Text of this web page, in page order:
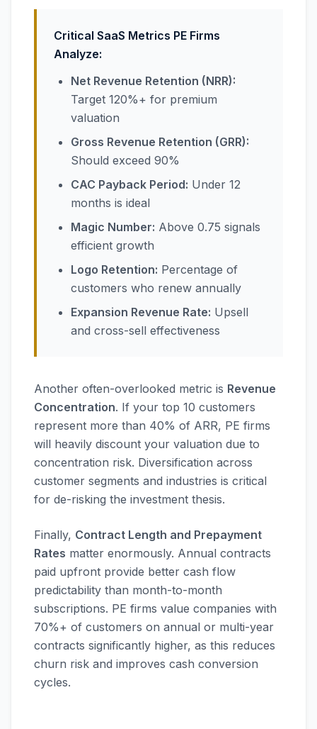
Critical SaaS Metrics PE Firms
Analyze:
Net Revenue Retention (NRR):
Target 120%+ for premium
valuation
Gross Revenue Retention (GRR):
Should exceed 90%
CAC Payback Period: Under 12
months is ideal
Magic Number: Above 0.75 signals
efficient growth
Logo Retention: Percentage of
customers who renew annually
Expansion Revenue Rate: Upsell
and cross-sell effectiveness
Another often-overlooked metric is Revenue
Concentration. If your top 10 customers
represent more than 40% of ARR, PE firms
will heavily discount your valuation due to
concentration risk. Diversification across
customer segments and industries is critical
for de-risking the investment thesis.
Finally, Contract Length and Prepayment
Rates matter enormously. Annual contracts
paid upfront provide better cash flow
predictability than month-to-month
subscriptions. PE firms value companies with
70%+ of customers on annual or multi-year
contracts significantly higher, as this reduces
churn risk and improves cash conversion
cycles.